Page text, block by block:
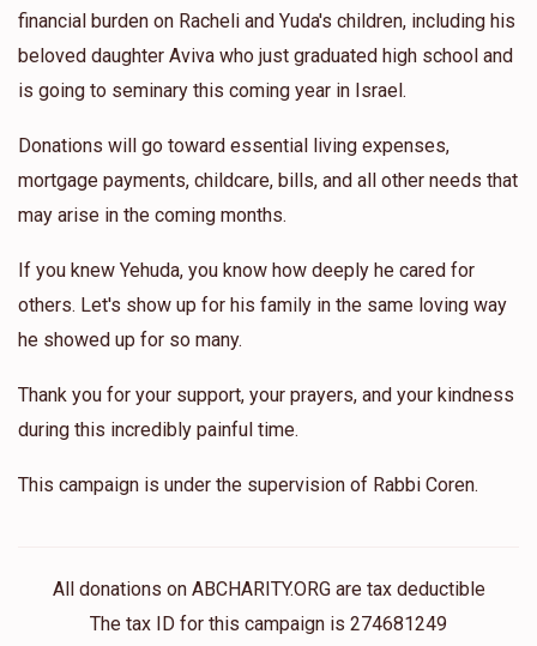
financial burden on Racheli and Yuda's children, including his
beloved daughter Aviva who just graduated high school and
is going to seminary this coming year in Israel.
Donations will go toward essential living expenses,
mortgage payments, childcare, bills, and all other needs that
may arise in the coming months.
If you knew Yehuda, you know how deeply he cared for
others. Let's show up for his family in the same loving way
he showed up for so many.
Thank you for your support, your prayers, and your kindness
during this incredibly painful time.
This campaign is under the supervision of Rabbi Coren.
All donations on ABCHARITY.ORG are tax deductible
The tax ID for this campaign is 274681249